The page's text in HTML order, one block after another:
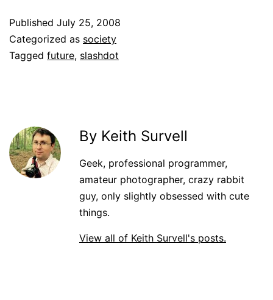
Published July 25, 2008
Categorized as society
Tagged future, slashdot
By Keith Survell
Geek, professional programmer,
amateur photographer, crazy rabbit
guy, only slightly obsessed with cute
things.
View all of Keith Survell's posts.